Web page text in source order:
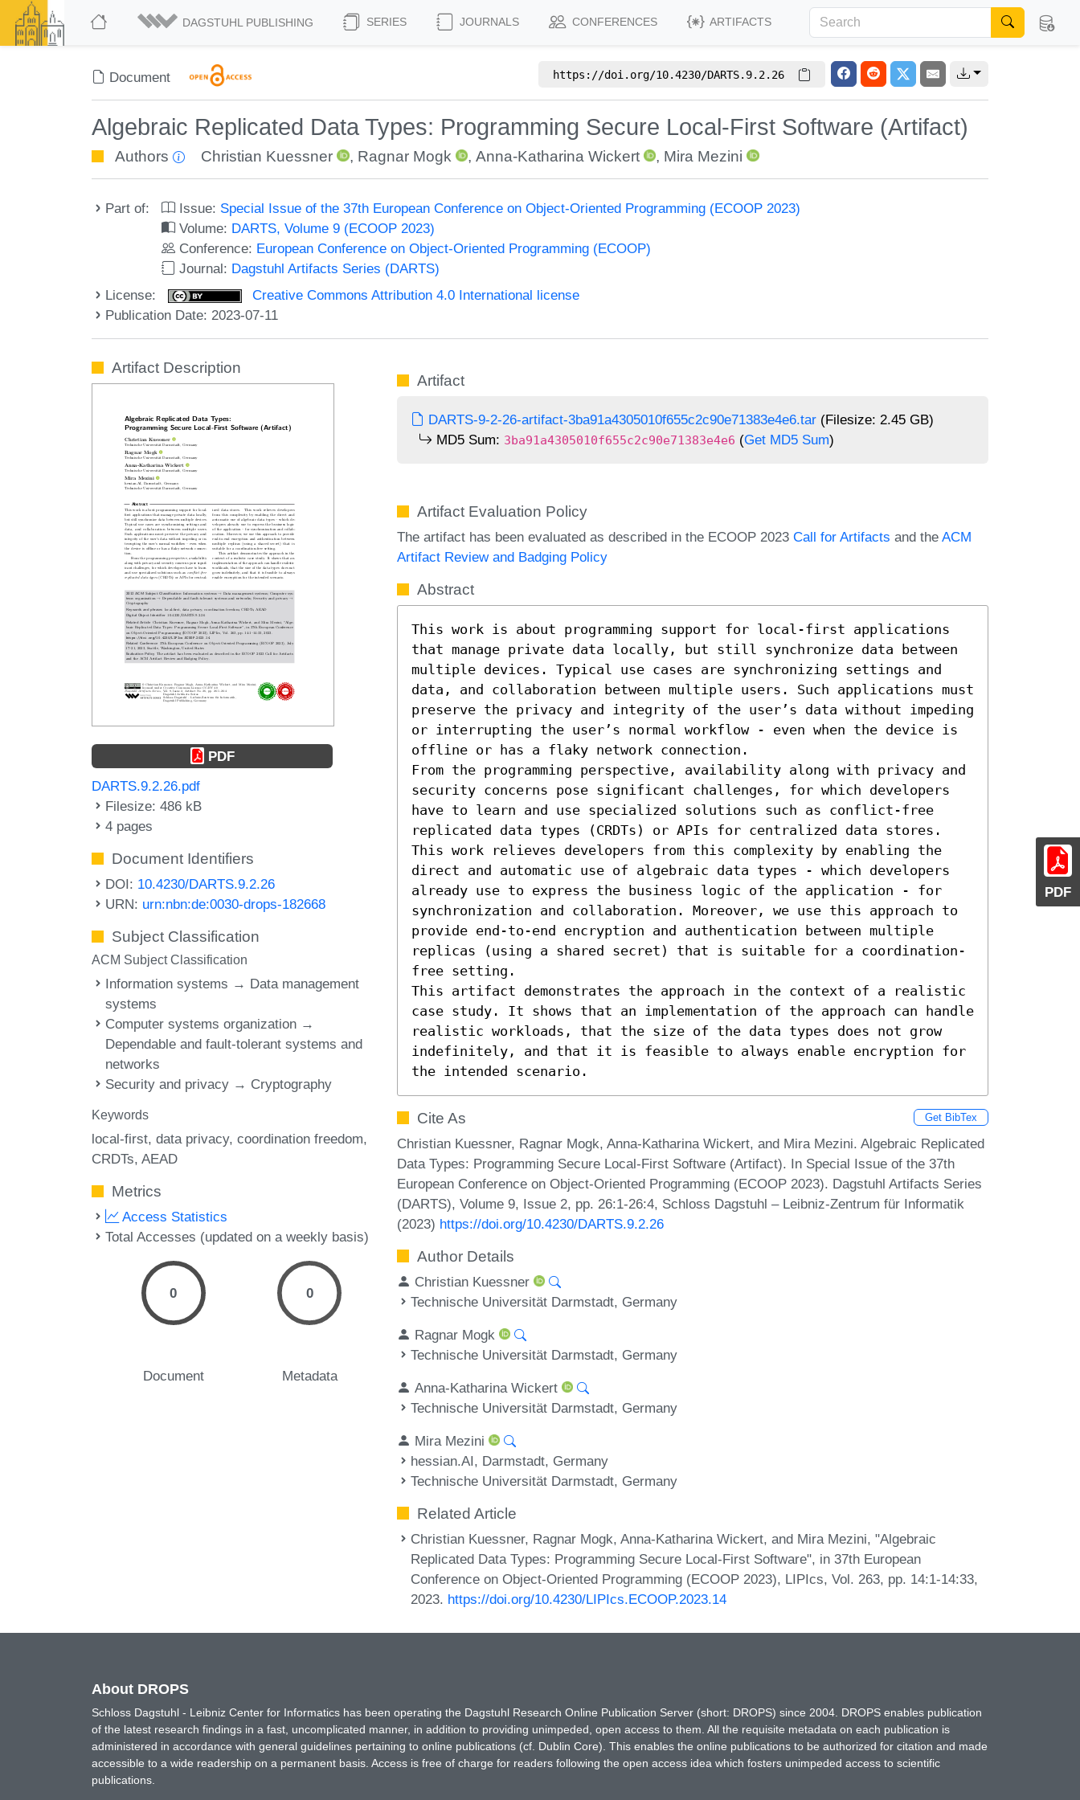
DAGSTUHL PUBLISHING SERIES JOURNALS CONFERENCES ARTIFACTS
Document https://doi.org/10.4230/DARTS.9.2.26
Algebraic Replicated Data Types: Programming Secure Local-First Software (Artifact)
Authors Christian Kuessner , Ragnar Mogk ,Anna-Katharina Wickert , Mira Mezini
Part of: Issue: Special Issue of the 37th European Conference on Object-Oriented Programming (ECOOP 2023)
Volume: DARTS, Volume 9 (ECOOP 2023)
Conference: European Conference on Object-Oriented Programming (ECOOP)
Journal: Dagstuhl Artifacts Series (DARTS)
License:
Creative Commons Attribution 4.0 International license
Publication Date: 2023-07-11
PDF
Artifact Description
PDF
DARTS.9.2.26.pdf
Filesize: 486 kB
4 pages
Document Identifiers
DOI: 10.4230/DARTS.9.2.26
URN: urn:nbn:de:0030-drops-182668
Subject Classification
ACM Subject Classification
Information systems → Data management
systems
Computer systems organization →
Dependable and fault-tolerant systems and
networks
Security and privacy → Cryptography
Keywords
local-first data privacy coordination freedom
CRDTs AEAD
Metrics
Access Statistics
Total Accesses (updated on a weekly basis)
0
Document
0
Metadata
Artifact
DARTS-9-2-26-artifact-3ba91a4305010f655c2c90e71383e4e6.tar (Filesize: 2.45 GB)
MD5 Sum: 3ba91a4305010f655c2c90e71383e4e6 (Get MD5 Sum)
Artifact Evaluation Policy
The artifact has been evaluated as described in the ECOOP 2023 Call for Artifacts and the ACM
Artifact Review and Badging Policy
Abstract
This work is about programming support for local-first applications
that manage private data locally, but still synchronize data between
multiple devices. Typical use cases are synchronizing settings and
data, and collaboration between multiple users. Such applications must
preserve the privacy and integrity of the user’s data without impeding
or interrupting the user’s normal workflow - even when the device is
offline or has a flaky network connection.
From the programming perspective, availability along with privacy and
security concerns pose significant challenges, for which developers
have to learn and use specialized solutions such as conflict-free
replicated data types (CRDTs) or APIs for centralized data stores.
This work relieves developers from this complexity by enabling the
direct and automatic use of algebraic data types - which developers
already use to express the business logic of the application - for
synchronization and collaboration. Moreover, we use this approach to
provide end-to-end encryption and authentication between multiple
replicas (using a shared secret) that is suitable for a coordination-
free setting.
This artifact demonstrates the approach in the context of a realistic
case study. It shows that an implementation of the approach can handle
realistic workloads, that the size of the data types does not grow
indefinitely, and that it is feasible to always enable encryption for
the intended scenario.
Cite As Get BibTex
Christian Kuessner, Ragnar Mogk, Anna-Katharina Wickert, and Mira Mezini. Algebraic Replicated
Data Types: Programming Secure Local-First Software (Artifact). In Special Issue of the 37th
European Conference on Object-Oriented Programming (ECOOP 2023). Dagstuhl Artifacts Series
(DARTS), Volume 9, Issue 2, pp. 26:1-26:4, Schloss Dagstuhl – Leibniz-Zentrum für Informatik
(2023) https://doi.org/10.4230/DARTS.9.2.26
Author Details
Christian Kuessner
Technische Universität Darmstadt, Germany
Ragnar Mogk
Technische Universität Darmstadt, Germany
Anna-Katharina Wickert
Technische Universität Darmstadt, Germany
Mira Mezini
hessian.AI, Darmstadt, Germany
Technische Universität Darmstadt, Germany
Related Article
Christian Kuessner, Ragnar Mogk, Anna-Katharina Wickert, and Mira Mezini, "Algebraic
Replicated Data Types: Programming Secure Local-First Software", in 37th European
Conference on Object-Oriented Programming (ECOOP 2023), LIPIcs, Vol. 263, pp. 14:1-14:33,
2023. https://doi.org/10.4230/LIPIcs.ECOOP.2023.14
About DROPS
Schloss Dagstuhl - Leibniz Center for Informatics has been operating the Dagstuhl Research Online Publication Server (short: DROPS) since 2004. DROPS enables publication
of the latest research findings in a fast, uncomplicated manner, in addition to providing unimpeded, open access to them. All the requisite metadata on each publication is
administered in accordance with general guidelines pertaining to online publications (cf. Dublin Core). This enables the online publications to be authorized for citation and made
accessible to a wide readership on a permanent basis. Access is free of charge for readers following the open access idea which fosters unimpeded access to scientific
publications.